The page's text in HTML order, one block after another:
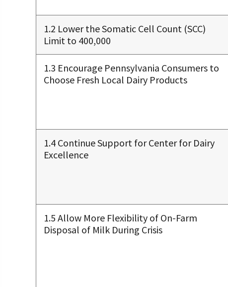
1.2 Lower the Somatic Cell Count (SCC)
Limit to 400,000
1.3 Encourage Pennsylvania Consumers to
Choose Fresh Local Dairy Products
1.4 Continue Support for Center for Dairy
Excellence
1.5 Allow More Flexibility of On-Farm
Disposal of Milk During Crisis